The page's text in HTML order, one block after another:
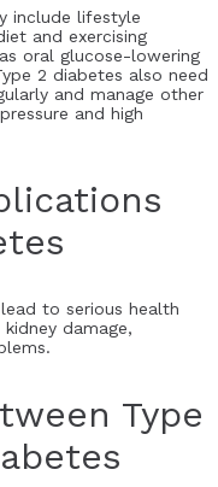
include lifestyle
and exercising
oral glucose-lowering
2 diabetes also need
and manage other
and high
to serious health
damage,
Type